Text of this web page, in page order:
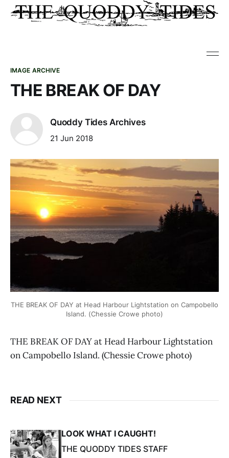
IMAGE ARCHIVE
THE BREAK OF DAY
Quoddy Tides Archives
21 Jun 2018
THE BREAK OF DAY at Head Harbour Lightstation on Campobello
Island. (Chessie Crowe photo)
THE BREAK OF DAY at Head Harbour Lightstation
on Campobello Island. (Chessie Crowe photo)
READ NEXT
LOOK WHAT I CAUGHT!
THE QUODDY TIDES STAFF